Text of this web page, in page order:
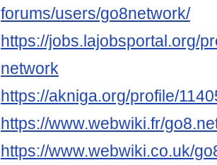
forums/users/go8network/
https://jobs.lajobsportal.org/
network
https://akniga.org/profile/
https://www.webwiki.fr/
https://www.webwiki.co.uk/